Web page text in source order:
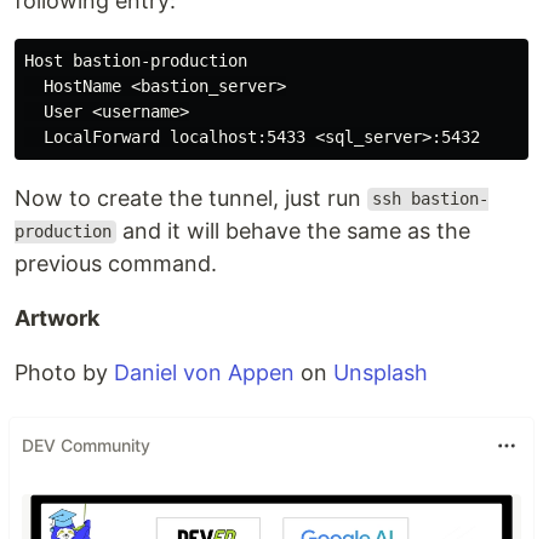
Host bastion-production
  HostName <bastion_server>
  User <username>
Now to create the tunnel, just run
ssh bastion-
production and it will behave the same as the
previous command.
Artwork
Photo by Daniel von Appen on Unsplash
DEV Community